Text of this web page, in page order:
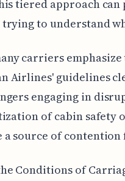
tiered approach
to understand
carriers
Airlines' guidelines
engaging in
of cabin safety
a source of contention
Conditions of